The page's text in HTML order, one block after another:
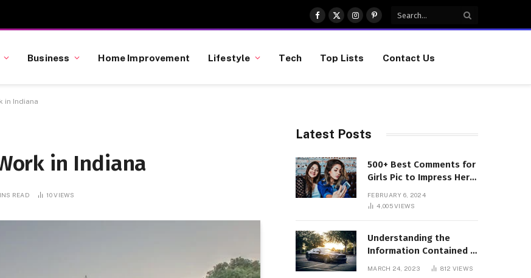
Facebook
X
(Twitter)
InstagramPinterest
Business Home Improvement Lifestyle Tech Top Lists Contact Us
in Indiana
in Indiana
READ 10VIEWS
Latest Posts
500+ Best Comments for
Girls Pic to Impress Her
FEBRUARY 6, 2024
4,005VIEWS
Understanding the
Information Contained in
MARCH 24, 2023 812 VIEWS